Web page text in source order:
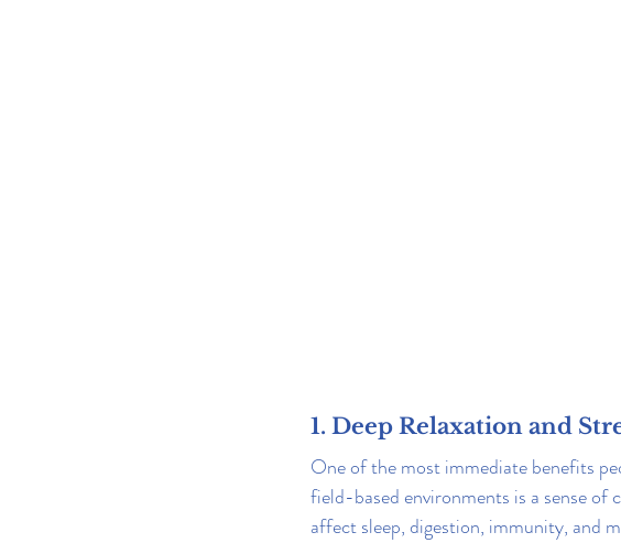
1. Deep Relaxation and
One of the most immediate benefits
field-based environments is a sense of
affect sleep, digestion, immunity, and